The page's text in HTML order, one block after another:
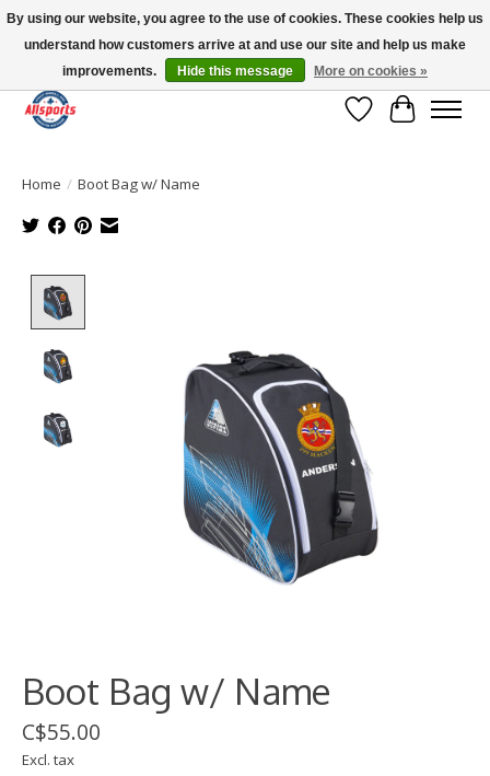
Please note: shipping is currently unavailable to the province of Quebec |
13016 82 ST Edmonton | Open Mon-Fri 11-7 & Sat-Sun 11-4
Wish List
Cart
Home / Boot Bag w/ Name
Boot Bag w/ Name
C$55.00
Excl. tax
By using our website, you agree to the use of cookies. These cookies help us
understand how customers arrive at and use our site and help us make
improvements.
Hide this message More on cookies »